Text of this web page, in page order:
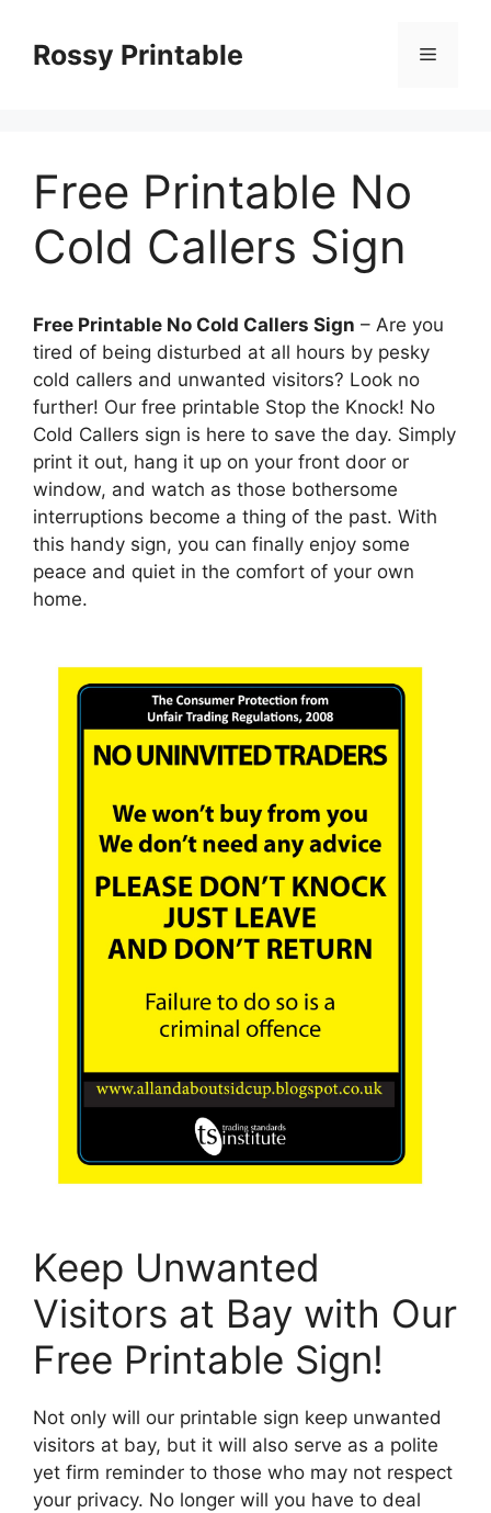
contentRossy Printable Menu
Free Printable No
Cold Callers Sign
Free Printable No Cold Callers Sign – Are you
tired of being disturbed at all hours by pesky
cold callers and unwanted visitors? Look no
further! Our free printable Stop the Knock! No
Cold Callers sign is here to save the day. Simply
print it out, hang it up on your front door or
window, and watch as those bothersome
interruptions become a thing of the past. With
this handy sign, you can finally enjoy some
peace and quiet in the comfort of your own
home.
Keep Unwanted
Visitors at Bay with Our
Free Printable Sign!
Not only will our printable sign keep unwanted
visitors at bay, but it will also serve as a polite
yet firm reminder to those who may not respect
your privacy. No longer will you have to deal